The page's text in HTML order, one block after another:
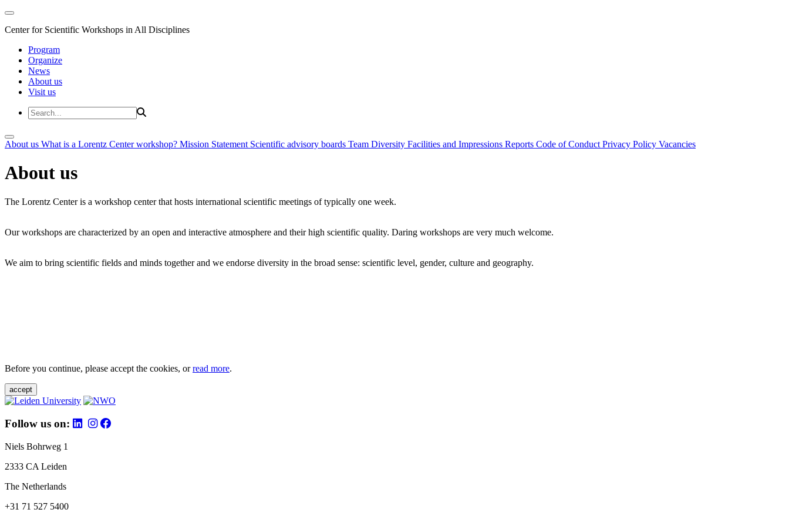
Center for Scientific Workshops in All Disciplines
Program
Organize
News
About us
Visit us
About us What is a Lorentz Center workshop? Mission Statement Scientific advisory boards Team Diversity Facilities and Impressions Reports Code of Conduct Privacy Policy Vacancies
About us
The Lorentz Center is a workshop center that hosts international scientific meetings of typically one week.
Our workshops are characterized by an open and interactive atmosphere and their high scientific quality. Daring workshops are very much welcome.
We aim to bring scientific fields and minds together and we endorse diversity in the broad sense: scientific level, gender, culture and geography.
Before you continue, please accept the cookies, orread more.
accept
Follow us on:
Niels Bohrweg 1
2333 CA Leiden
The Netherlands
+31 71 527 5400